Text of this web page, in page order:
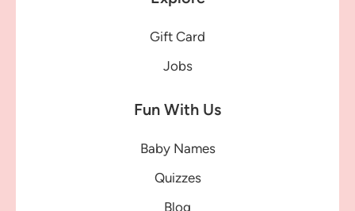
Gift Card
Jobs
Fun With Us
Baby Names
Quizzes
Blog